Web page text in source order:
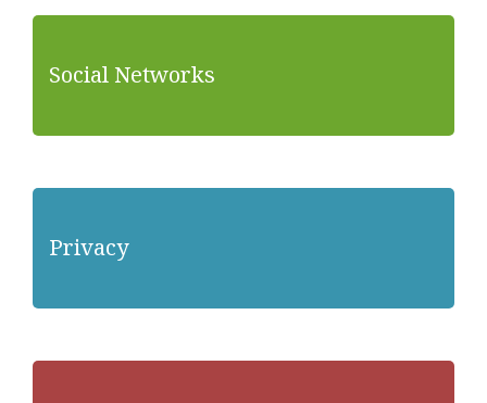
Social Networks
Privacy